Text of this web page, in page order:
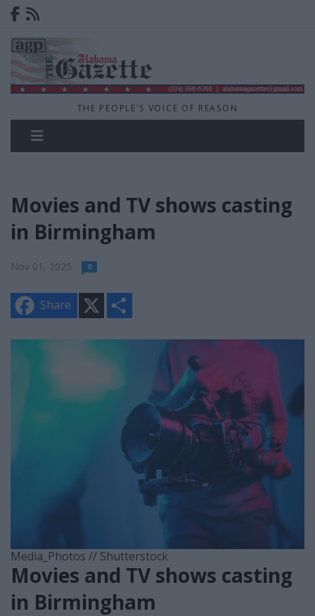
THE PEOPLE'S VOICE OF REASON
Movies and TV shows casting
in Birmingham
Nov 01, 2025 0
Share
e
Media_Photos // Shutterstock
Movies and TV shows casting
in Birmingham